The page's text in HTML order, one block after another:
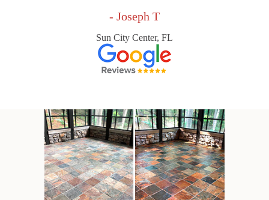
- Joseph T
Sun City Center, FL